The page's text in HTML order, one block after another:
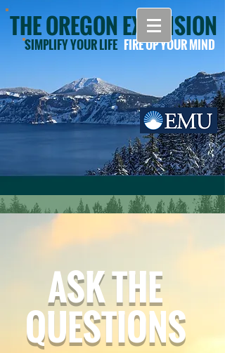
THE OREGON EXTENSION
SIMPLIFY YOUR LIFE FIRE UP YOUR MIND
ASK THE
QUESTIONS